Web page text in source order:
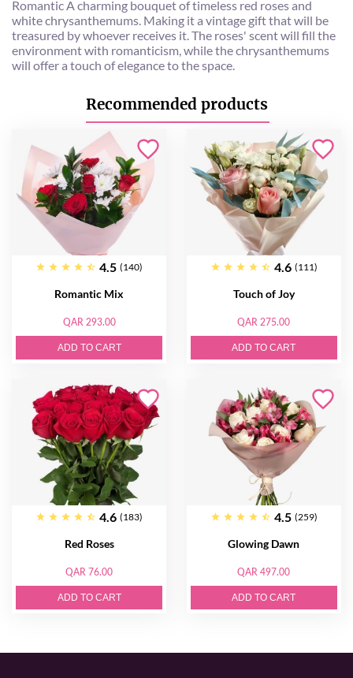
Romantic A charming bouquet of timeless red roses and
white chrysanthemums. Making it a vintage gift that will be
treasured by whoever receives it. The roses' scent will fill the
environment with romanticism, while the chrysanthemums
will offer a touch of elegance to the space.
Recommended products
4.5 (140)
Romantic Mix
QAR 293.00
ADD TO CART
4.6 (111)
Touch of Joy
QAR 275.00
ADD TO CART
4.6 (183)
Red Roses
QAR 76.00
ADD TO CART
4.5 (259)
Glowing Dawn
QAR 497.00
ADD TO CART